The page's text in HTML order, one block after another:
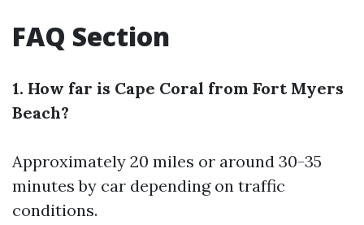
FAQ Section
1. How far is Cape Coral from Fort Myers
Beach?
Approximately 20 miles or around 30-35
minutes by car depending on traffic
conditions.